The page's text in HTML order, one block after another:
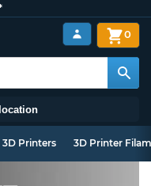
0
3D Printers 3D Printer